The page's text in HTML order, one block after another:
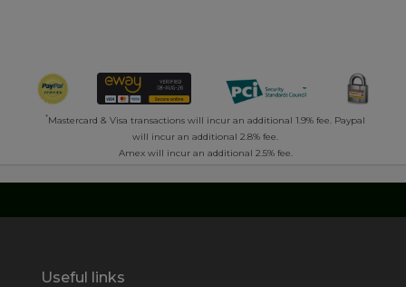
*Mastercard & Visa transactions will incur an additional 1.9% fee. Paypal
will incur an additional 2.8% fee.
Amex will incur an additional 2.5% fee.
Useful links